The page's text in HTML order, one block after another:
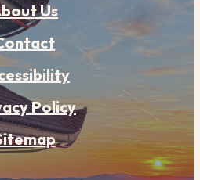
Us
Policy